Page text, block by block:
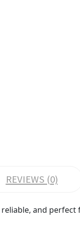
REVIEWS (0)
and perfect